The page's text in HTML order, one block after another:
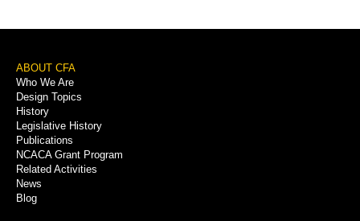
Footer
Menu
ABOUT CFA
Who We Are
Design Topics
History
Legislative History
Publications
NCACA Grant Program
Related Activities
News
Blog